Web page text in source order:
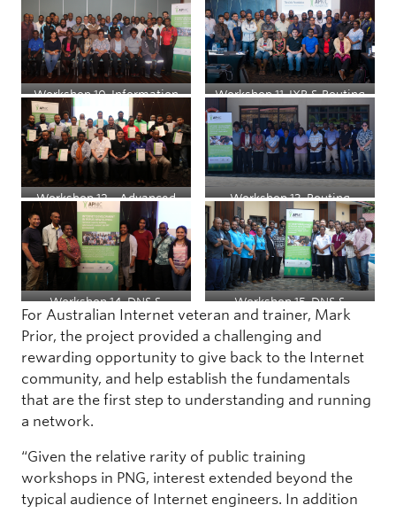
Security for System
Administrators
Workshop 10, Information
Security for System
Administrators
Workshop 11, IXP & Routing
Workshop 12 – Advanced
Routing
Workshop 13, Routing
Workshop 14, DNS &
DNSSEC
Workshop 15, DNS &
DNSSEC
For Australian Internet veteran and trainer, Mark
Prior, the project provided a challenging and
rewarding opportunity to give back to the Internet
community, and help establish the fundamentals
that are the first step to understanding and running
a network.
“Given the relative rarity of public training
workshops in PNG, interest extended beyond the
typical audience of Internet engineers. In addition